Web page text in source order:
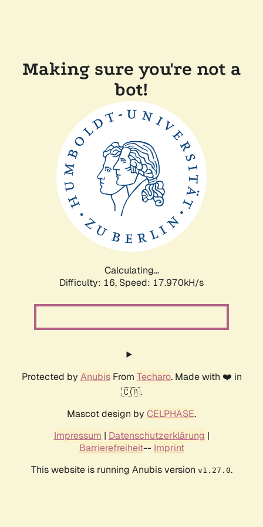
Making sure you're not a
bot!
Calculating...
Difficulty: 16, Speed: 17.970kH/s
Protected by AnubisFrom Techaro. Made with ❤️ in
🇨🇦.
Mascot design by CELPHASE.
Impressum | Datenschutzerklärung |
Barrierefreiheit-- Imprint
This website is running Anubis version v1.27.0.